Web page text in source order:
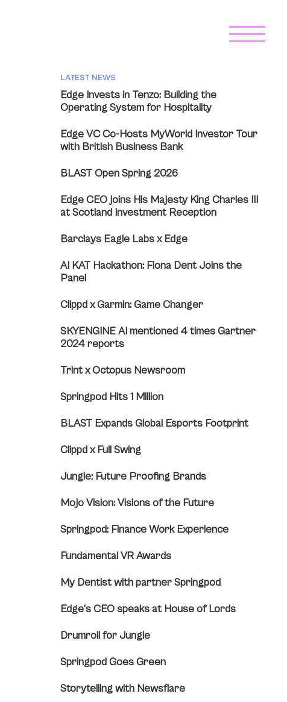
LATEST NEWS
Edge Invests in Tenzo: Building the
Operating System for Hospitality
Edge VC Co-Hosts MyWorld Investor Tour
with British Business Bank
BLAST Open Spring 2026
Edge CEO joins His Majesty King Charles III
at Scotland Investment Reception
Barclays Eagle Labs x Edge
AI KAT Hackathon: Fiona Dent Joins the
Panel
Clippd x Garmin: Game Changer
SKYENGINE AI mentioned 4 times Gartner
2024 reports
Trint x Octopus Newsroom
Springpod Hits 1 Million
BLAST Expands Global Esports Footprint
Clippd x Full Swing
Jungle: Future Proofing Brands
Mojo Vision: Visions of the Future
Springpod: Finance Work Experience
Fundamental VR Awards
My Dentist with partner Springpod
Edge’s CEO speaks at House of Lords
Drumroll for Jungle
Springpod Goes Green
Storytelling with Newsflare